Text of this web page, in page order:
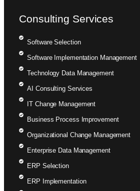
Consulting Services
Software Selection
Software Implementation Management
Technology Data Management
AI Consulting Services
IT Change Management
Business Process Improvement
Organizational Change Management
Enterprise Data Management
ERP Selection
ERP Implementation